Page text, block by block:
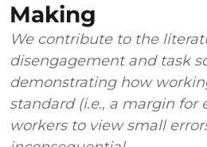
Making
We contribute to the
disengagement and task
demonstrating how
standard (i.e., a margin for
workers to view small